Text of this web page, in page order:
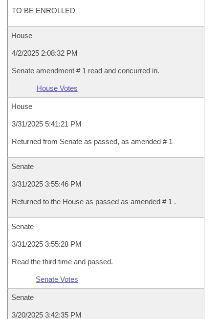
TO BE ENROLLED
House
4/2/2025 2:08:32 PM
Senate amendment # 1 read and concurred in.
House Votes
House
3/31/2025 5:41:21 PM
Returned from Senate as passed, as amended # 1
Senate
3/31/2025 3:55:46 PM
Returned to the House as passed as amended # 1 .
Senate
3/31/2025 3:55:28 PM
Read the third time and passed.
Senate Votes
Senate
3/20/2025 3:42:35 PM